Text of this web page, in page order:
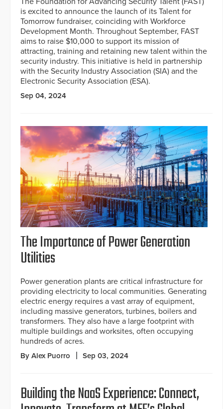
is excited to announce the launch of its Talent for
Tomorrow fundraiser, coinciding with Workforce
Development Month. Throughout September, FAST
aims to raise $10,000 to support its mission of
attracting, training and retaining new talent within the
security industry. This initiative is held in partnership
with the Security Industry Association (SIA) and the
Electronic Security Association (ESA).
Sep 04, 2024
The Importance of Power Generation
Utilities
Power generation plants are critical infrastructure for
providing electricity to local communities. Generating
electric energy requires a vast array of equipment,
including massive generators, turbines, boilers and
transformers. They also have a large footprint with
multiple buildings and worksites, often occupying
hundreds of acres.
By Alex Puorro Sep 03, 2024
Building the NaaS Experience: Connect,